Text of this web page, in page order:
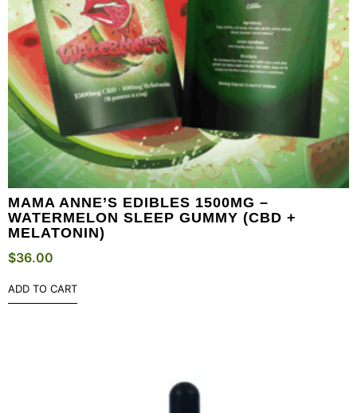
MAMA ANNE’S EDIBLES 1500MG –
WATERMELON SLEEP GUMMY (CBD +
MELATONIN)
$36.00
ADD TO CART